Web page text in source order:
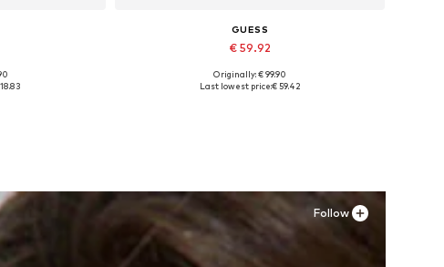
L
GUESS
€ 59.92
Originally: € 99.90
Last lowest price:€ 59.42
Follow